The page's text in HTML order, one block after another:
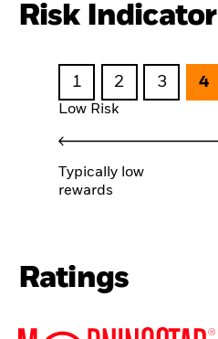
Risk Indicator
1 2 3 4
Low Risk
Typically low
rewards
Ratings